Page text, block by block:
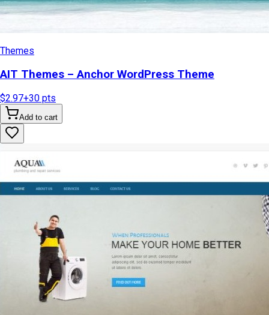
Themes
AIT Themes – Anchor WordPress Theme
$2.97+30 pts
Add to cart